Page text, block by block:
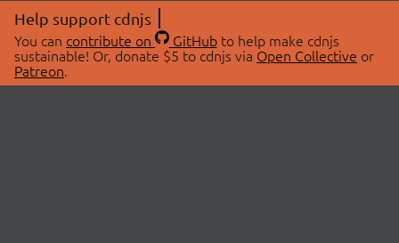
Help support cdnjs
You can contribute on GitHubto help make cdnjs
sustainable! Or, donate $5 to cdnjs via Open Collective or
Patreon.